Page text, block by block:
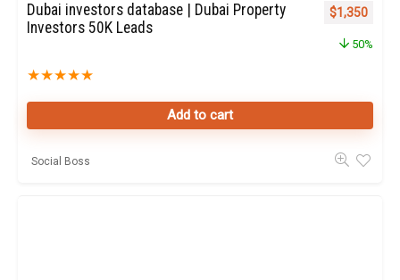
Dubai investors database | Dubai Property
Investors 50K Leads
★★★★★
Original
$1,350
50%
Add to cart
Social Boss